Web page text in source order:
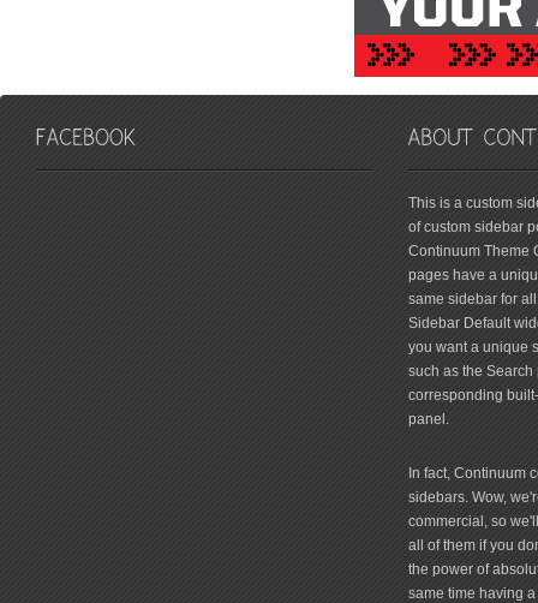
This is a custom
of custom sidebar
Continuum Theme
pages have a
same sidebar for
Sidebar Default
you want a unique
such as the
corresponding
panel.
In fact, Continuum
sidebars. Wow,
commercial, so
all of them if you
the power of
same time having